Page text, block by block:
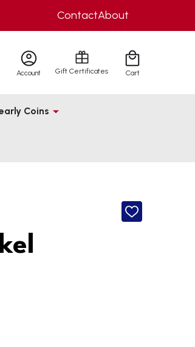
ContactAbout
Account Gift Certificates Cart
Coins
ADD